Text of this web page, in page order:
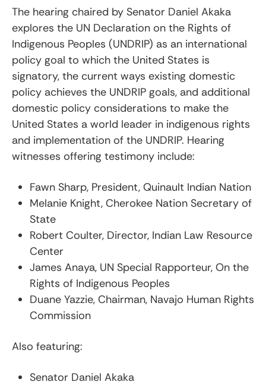
The hearing chaired by Senator Daniel Akaka
explores the UN Declaration on the Rights of
Indigenous Peoples (UNDRIP) as an international
policy goal to which the United States is
signatory, the current ways existing domestic
policy achieves the UNDRIP goals, and additional
domestic policy considerations to make the
United States a world leader in indigenous rights
and implementation of the UNDRIP. Hearing
witnesses offering testimony include:
Fawn Sharp, President, Quinault Indian Nation
Melanie Knight, Cherokee Nation Secretary of
State
Robert Coulter, Director, Indian Law Resource
Center
James Anaya, UN Special Rapporteur, On the
Rights of Indigenous Peoples
Duane Yazzie, Chairman, Navajo Human Rights
Commission
Also featuring:
Senator Daniel Akaka